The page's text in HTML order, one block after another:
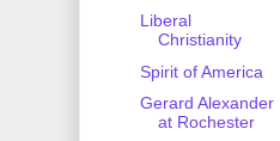
Liberal
Christianity
Spirit of America
Gerard Alexander
at Rochester